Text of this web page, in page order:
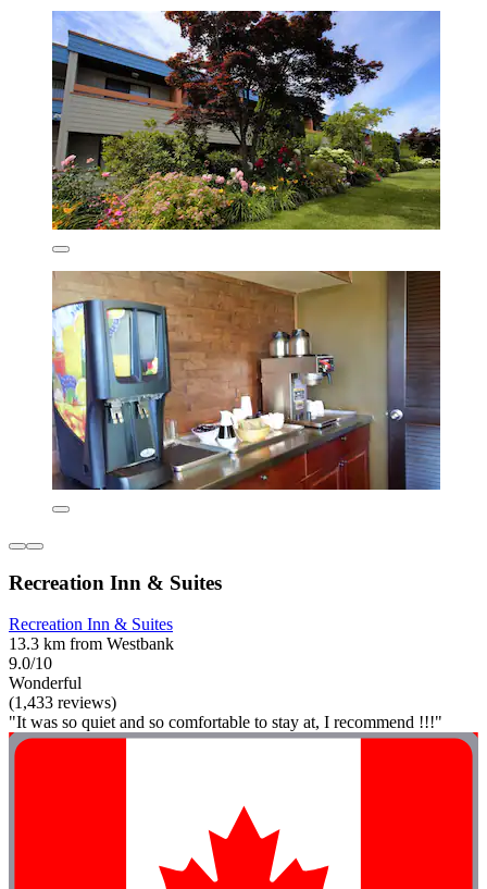
Recreation Inn & Suites
Recreation Inn & Suites
13.3 km from Westbank
9.0/10
Wonderful
(1,433 reviews)
"It was so quiet and so comfortable to stay at, I recommend !!!"